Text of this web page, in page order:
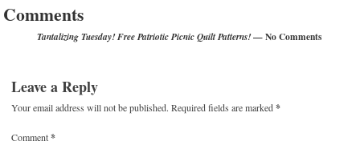
Comments
Tantalizing Tuesday! Free Patriotic Picnic Quilt Patterns!— No Comments
Leave a Reply
Your email address will not be published. Required fields are marked*
Comment*